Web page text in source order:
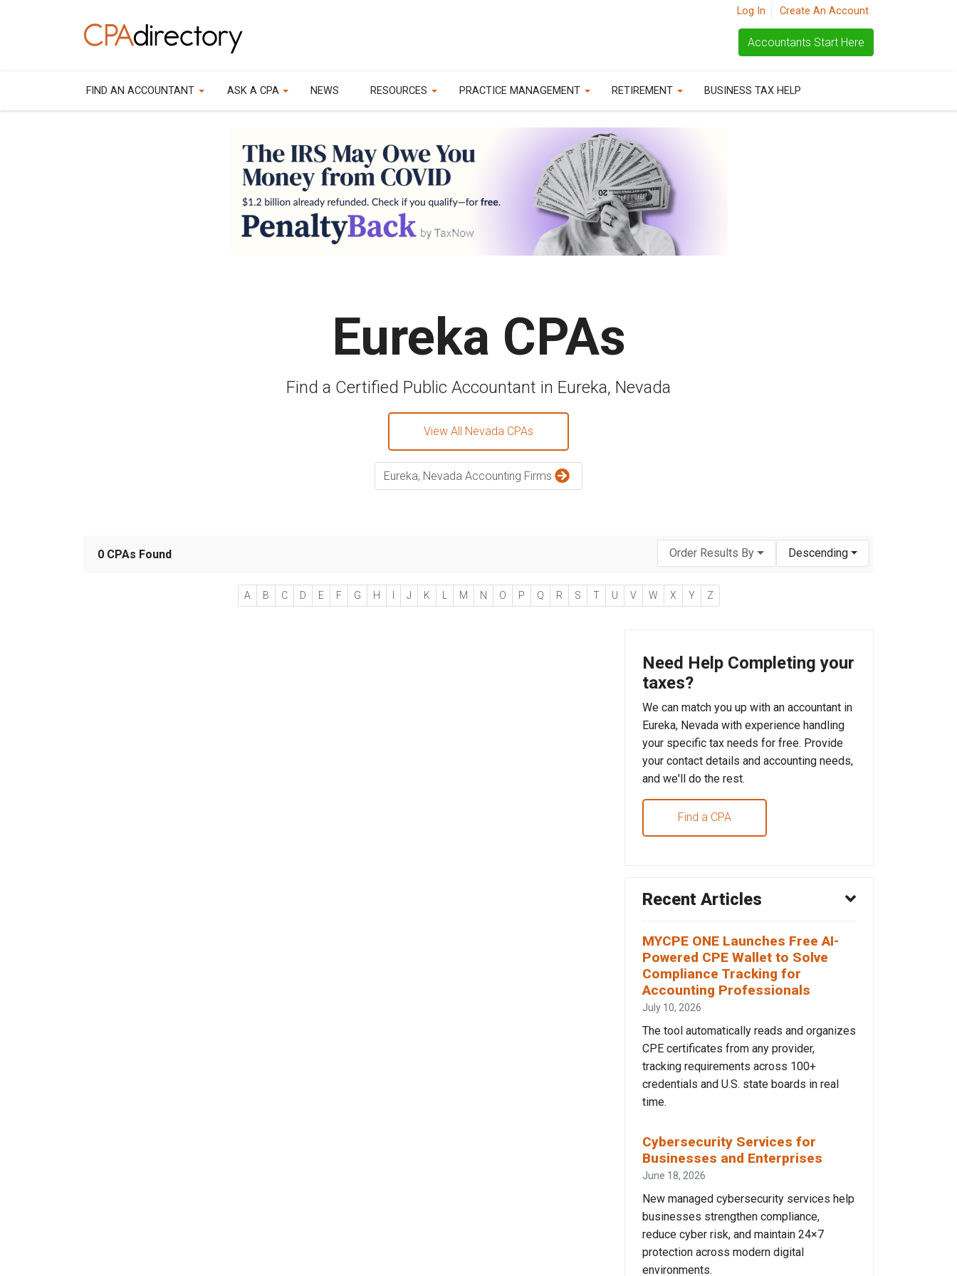
Log In Create An Account
Accountants Start Here
FIND AN ACCOUNTANT ASK A CPA NEWS RESOURCES PRACTICE MANAGEMENT RETIREMENT BUSINESS TAX HELP
Eureka CPAs
Find a Certified Public Accountant in Eureka, Nevada
View All Nevada CPAs
Eureka, Nevada Accounting Firms
0 CPAs Found Order Results By Descending
A B C D E F G H I J K L M N O P Q R S T U V W X Y Z
Need Help Completing your
taxes?
We can match you up with an accountant in
Eureka, Nevada with experience handling
your specific tax needs for free. Provide
your contact details and accounting needs,
and we'll do the rest.
Find a CPA
Recent Articles
MYCPE ONE Launches Free AI-
Powered CPE Wallet to Solve
Compliance Tracking for
Accounting Professionals
July 10, 2026
The tool automatically reads and organizes
CPE certificates from any provider,
tracking requirements across 100+
credentials and U.S. state boards in real
time.
Cybersecurity Services for
Businesses and Enterprises
June 18, 2026
New managed cybersecurity services help
businesses strengthen compliance,
reduce cyber risk, and maintain 24×7
protection across modern digital
environments.